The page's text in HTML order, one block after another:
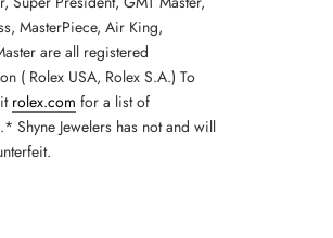
MasterPiece, Air King,
are all registered
( Rolex USA, Rolex S.A.) To
rolex.com for a list of
Shyne Jewelers has not and will